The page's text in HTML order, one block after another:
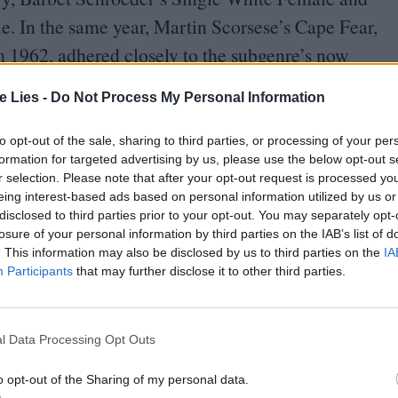
Lies - Do Not Process My Personal Information
opt-out of the sale, sharing to third parties, or processing of your
for targeted advertising by us, please use the below opt-out
selection. Please note that after your opt-out request is processed
interest-based ads based on personal information utilized by us
to third parties prior to your opt-out. You may separately
of your personal information by third parties on the IAB’s list of
This information may also be disclosed by us to third parties on the
Participants that may further disclose it to other third parties.
Data Processing Opt Outs
opt-out of the Sharing of my personal data.
In the same year, Martin Scorsese’s Cape Fear,
1962, adhered closely to the subgenre’s now
than Paul Verhoeven’s Basic Instinct. Also
Fatal Attraction on their head and bring them
lead marking the specific differences as
frank softcore sexual content, emblematised by
and freeze-framed) scene in which its
her legs to flash her vulva both to the
used to seeing such explicit imagery in